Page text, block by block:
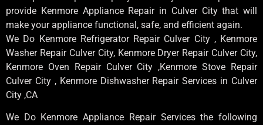
provide Kenmore Appliance Repair in Culver City that will
make your appliance functional, safe, and efficient again.
We Do Kenmore Refrigerator Repair Culver City , Kenmore
Washer Repair Culver City, Kenmore Dryer Repair Culver City,
Kenmore Oven Repair Culver City ,Kenmore Stove Repair
Culver City , Kenmore Dishwasher Repair Services in Culver
City ,CA
We Do Kenmore Appliance Repair Services the following